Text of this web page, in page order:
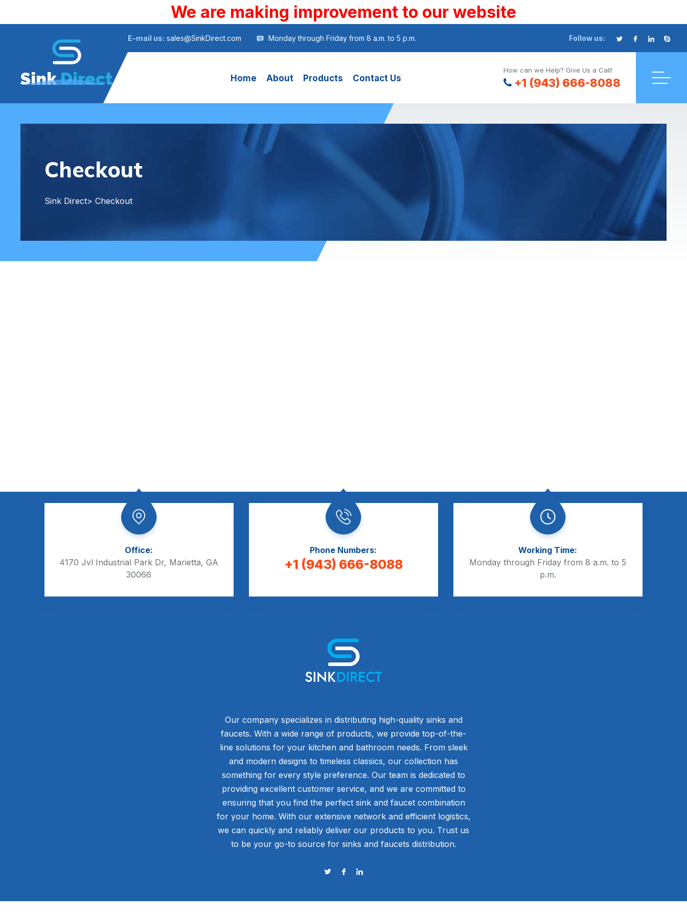
We are making improvement to our website
E-mail us: sales@SinkDirect.com Monday through Friday from 8 a.m. to 5 p.m. Follow us:
SinkDirect Home About Products Contact Us
How can we Help? Give Us a Call!
+1 (943) 666-8088
Checkout
Sink Direct> Checkout
Office:
4170 Jvl Industrial Park Dr, Marietta, GA
30066
Phone Numbers:
+1 (943) 666-8088
Working Time:
Monday through Friday from 8 a.m. to 5
p.m.
Our company specializes in distributing high-quality sinks and
faucets. With a wide range of products, we provide top-of-the-
line solutions for your kitchen and bathroom needs. From sleek
and modern designs to timeless classics, our collection has
something for every style preference. Our team is dedicated to
providing excellent customer service, and we are committed to
ensuring that you find the perfect sink and faucet combination
for your home. With our extensive network and efficient logistics,
we can quickly and reliably deliver our products to you. Trust us
to be your go-to source for sinks and faucets distribution.